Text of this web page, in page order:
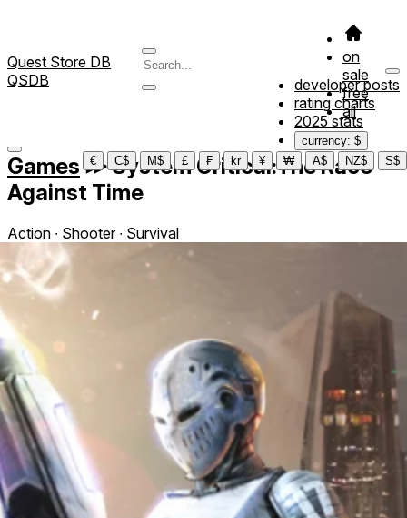
Quest Store DB
QSDB
on
sale
free
all
developer posts
rating charts
2025 stats
currency: $
€
C$ M$ £ ₣ kr ¥ ₩ A$ NZ$ S$
Games ≫System Critical:The Race
Against Time
Action ∙ Shooter ∙ Survival